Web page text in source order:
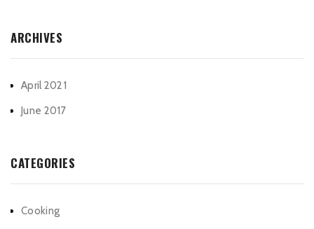
ARCHIVES
April 2021
June 2017
CATEGORIES
Cooking